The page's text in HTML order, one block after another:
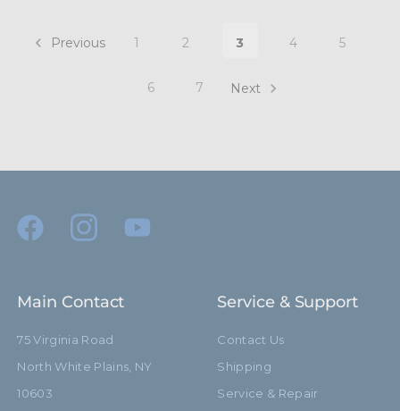
Previous 1 2 3 4 5
6 7 Next
Main Contact
75 Virginia Road
North White Plains, NY
10603
Service & Support
Contact Us
Shipping
Service & Repair